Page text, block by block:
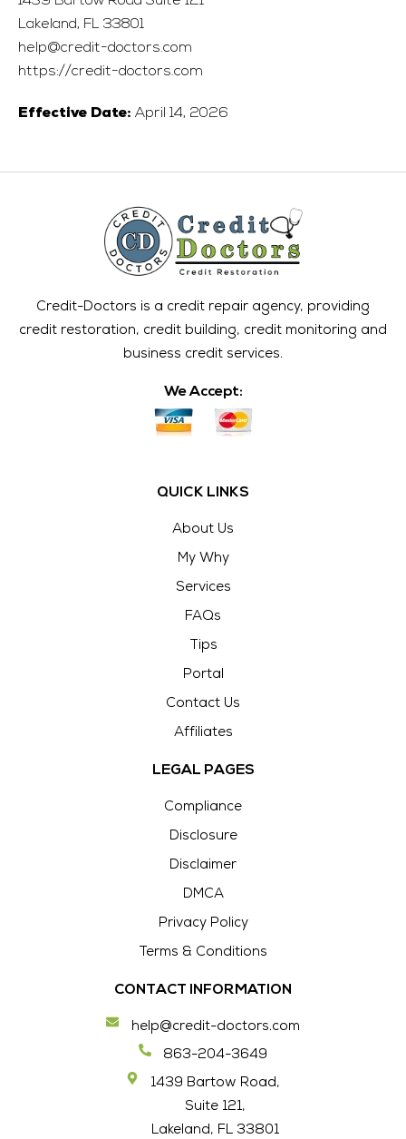
Lakeland, FL 33801
help@credit-doctors.com
https://credit-doctors.com
Effective Date: April 14, 2026
Credit-Doctors is a credit repair agency, providing
credit restoration, credit building, credit monitoring and
business credit services.
We Accept:
QUICK LINKS
About Us
My Why
Services
FAQs
Tips
Portal
Contact Us
Affiliates
LEGAL PAGES
Compliance
Disclosure
Disclaimer
DMCA
Privacy Policy
Terms & Conditions
CONTACT INFORMATION
help@credit-doctors.com
863-204-3649
1439 Bartow Road,
Suite 121,
Lakeland, FL 33801